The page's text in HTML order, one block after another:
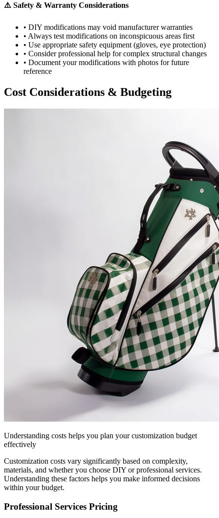
⚠️ Safety & Warranty Considerations
• DIY modifications may void manufacturer warranties
• Always test modifications on inconspicuous areas first
• Use appropriate safety equipment (gloves, eye protection)
• Consider professional help for complex structural changes
• Document your modifications with photos for future
reference
Cost Considerations & Budgeting
Understanding costs helps you plan your customization budget
effectively
Customization costs vary significantly based on complexity,
materials, and whether you choose DIY or professional services.
Understanding these factors helps you make informed decisions
within your budget.
Professional Services Pricing